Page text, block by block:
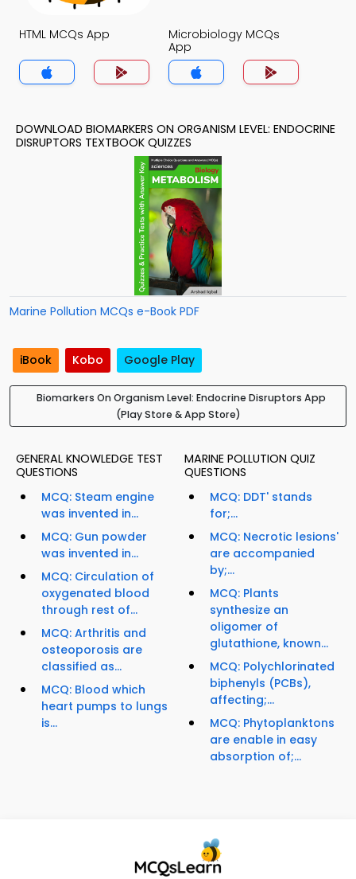
HTML MCQs App
Microbiology MCQs
App
DOWNLOAD BIOMARKERS ON ORGANISM LEVEL: ENDOCRINE
DISRUPTORS TEXTBOOK QUIZZES
Marine Pollution MCQs e-Book PDF
iBook Kobo Google Play
Biomarkers On Organism Level: Endocrine Disruptors App
(Play Store & App Store)
GENERAL KNOWLEDGE TEST
QUESTIONS
MCQ: Steam engine
was invented in...
MCQ: Gun powder
was invented in...
MCQ: Circulation of
oxygenated blood
through rest of...
MCQ: Arthritis and
osteoporosis are
classified as...
MCQ: Blood which
heart pumps to lungs
is...
MARINE POLLUTION QUIZ
QUESTIONS
MCQ: DDT' stands
for;...
MCQ: Necrotic lesions'
are accompanied
by;...
MCQ: Plants
synthesize an
oligomer of
glutathione, known...
MCQ: Polychlorinated
biphenyls (PCBs),
affecting;...
MCQ: Phytoplanktons
are enable in easy
absorption of;...